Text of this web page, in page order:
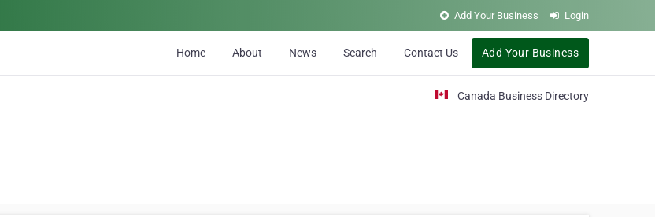
Add Your Business Login
Home About News Search Contact Us Add Your Business
Canada Business Directory